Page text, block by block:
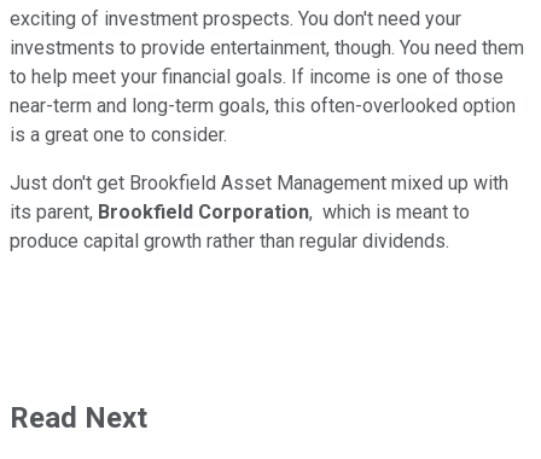
exciting of investment prospects. You don't need your
investments to provide entertainment, though. You need them
to help meet your financial goals. If income is one of those
near-term and long-term goals, this often-overlooked option
is a great one to consider.
Just don't get Brookfield Asset Management mixed up with
its parent, Brookfield Corporation, which is meant to
produce capital growth rather than regular dividends.
Read Next